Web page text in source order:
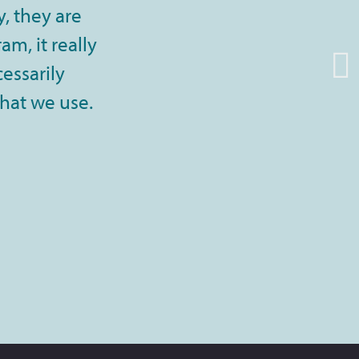
they are
it really
we use.